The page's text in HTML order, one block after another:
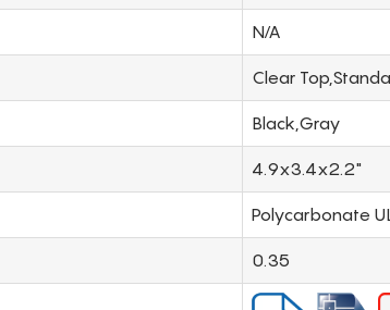
N/A
Clear
Black,Gray
4.9x3.4x2.2"
Polycarbonate
0.35